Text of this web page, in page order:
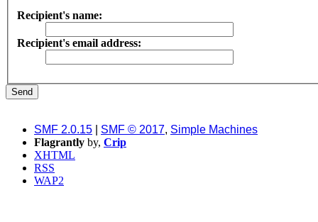
Recipient's name:
Recipient's email address:
SMF 2.0.15 SMF © 2017, Simple Machines
Flagrantly by, Crip
XHTML
RSS
WAP2